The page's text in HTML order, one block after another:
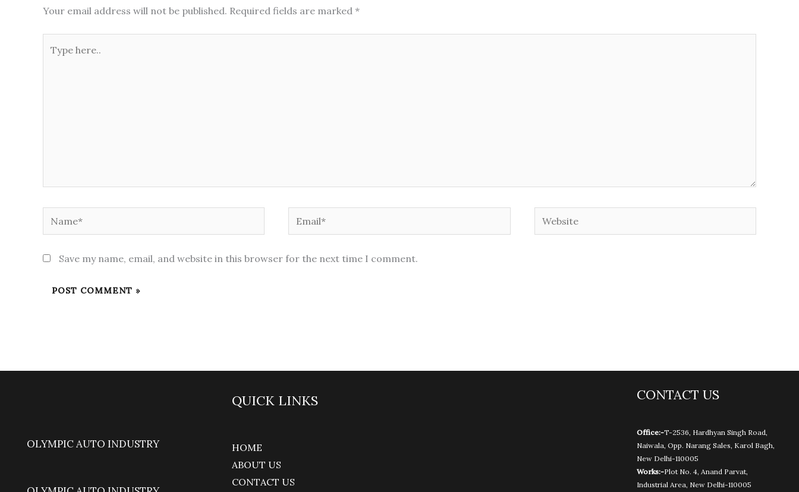
Your email address will not be published. Required fields are marked *
here..
Website
Save my name, email, and website in this browser for the next time I comment.
OLYMPIC AUTO INDUSTRY
QUICK LINKS
HOME
ABOUT US
CONTACT US
CONTACT US
Office:-T-2536, Hardhyan Singh Road,
Naiwala, Opp. Narang Sales, Karol Bagh,
New Delhi-110005
Works:-Plot No. 4, Anand Parvat,
Industrial Area, New Delhi-110005